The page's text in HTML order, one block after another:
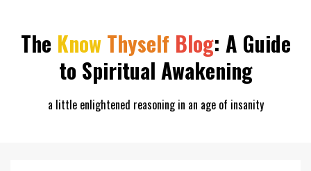
The Know Thyself Blog: A Guide
to Spiritual Awakening
a little enlightened reasoning in an age of insanity